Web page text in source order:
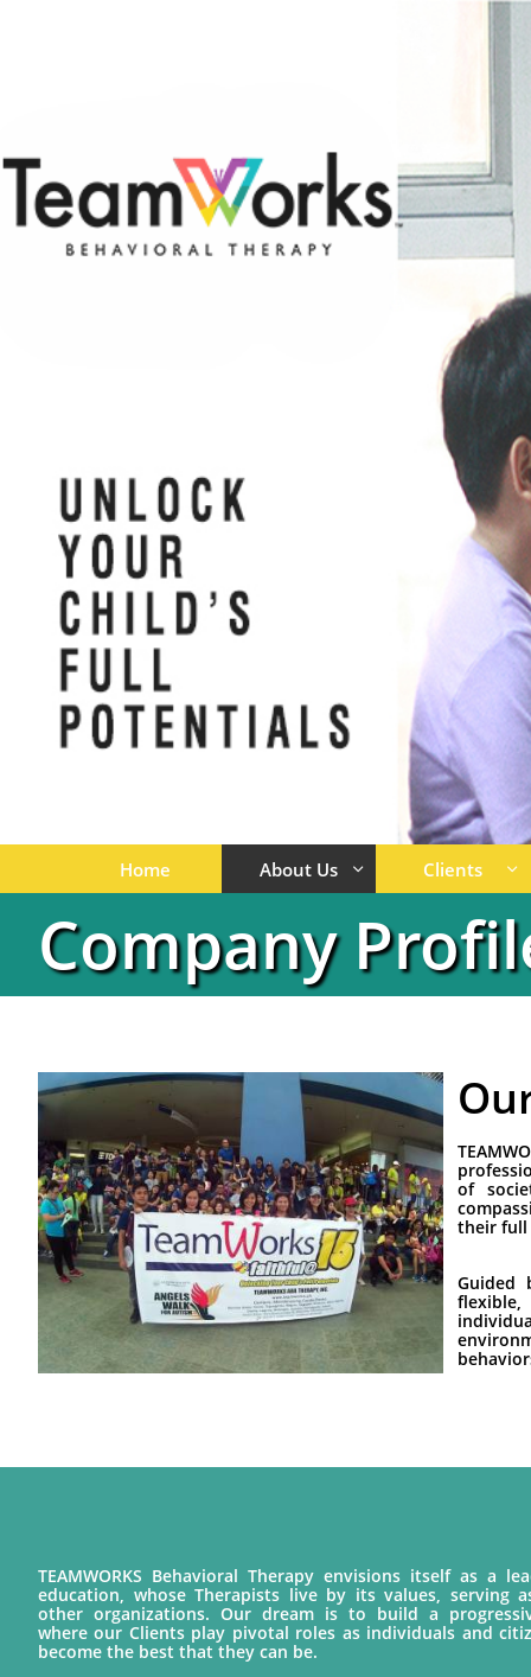
Home About Us  Clients 
Company
of
their
Guided
TEAMWORKS Behavioral Therapy envisions itself as a
education, whose Therapists live by its values, serving
other organizations. Our dream is to build a
where our Clients play pivotal roles as individuals and
become the best that they can be.